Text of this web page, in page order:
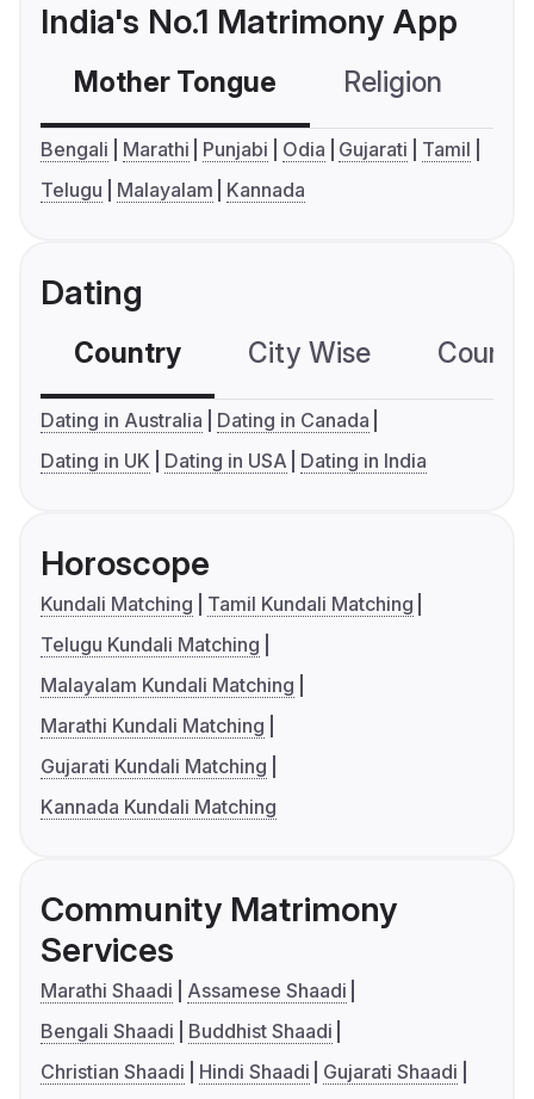
India's No.1 Matrimony App
Mother Tongue Religion
Bengali Marathi Punjabi Odia Gujarati
Tamil
Telugu
Malayalam Kannada
Dating
Country City Wise
Dating in Australia
Dating in Canada
Dating in UK
Dating in USA Dating in India
Horoscope
Kundali Matching
Tamil Kundali Matching
Telugu Kundali Matching
Malayalam Kundali Matching
Marathi Kundali Matching
Gujarati Kundali Matching
Kannada Kundali Matching
Community Matrimony
Services
Marathi Shaadi
Assamese Shaadi
Bengali Shaadi
Buddhist Shaadi
Christian Shaadi
Hindi Shaadi
Gujarati Shaadi